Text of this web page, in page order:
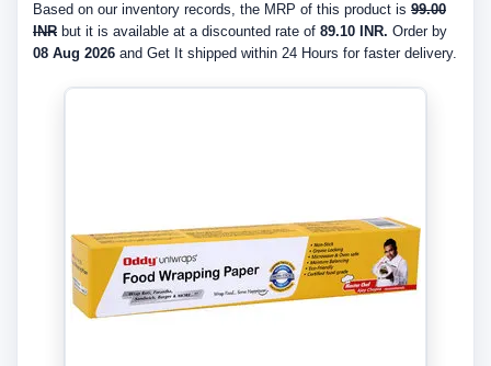
Based on our inventory records, the MRP of this product is 99.00
INR but it is available at a discounted rate of 89.10 INR. Order by
08 Aug 2026 and Get It shipped within 24 Hours for faster delivery.